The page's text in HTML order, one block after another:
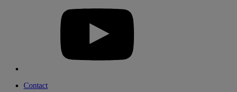
Contact